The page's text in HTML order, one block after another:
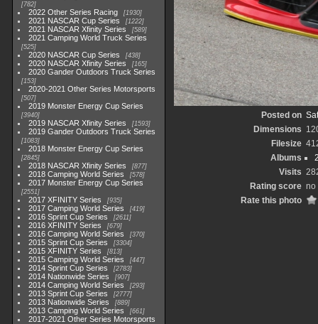
782
2022 Other Series Racing 1930
2021 NASCAR Cup Series 1222
2021 NASCAR Xfinity Series 589
2021 Camping World Truck Series
525
2020 NASCAR Cup Series 438
2020 NASCAR Xfinity Series 165
2020 Gander Outdoors Truck Series
153
2020-2021 Other Series Motorsports
507
2019 Monster Energy Cup Series
3940
2019 NASCAR Xfinity Series 1593
2019 Gander Outdoors Truck Series
1083
2018 Monster Energy Cup Series
2845
2018 NASCAR Xfinity Series 877
2018 Camping World Series 578
2017 Monster Energy Cup Series
2551
2017 XFINITY Series 935
2017 Camping World Series 419
2016 Sprint Cup Series 2611
2016 XFINITY Series 679
2016 Camping World Series 370
2015 Sprint Cup Series 3304
2015 XFINITY Series 813
2015 Camping World Series 447
2014 Sprint Cup Series 2783
2014 Nationwide Series 907
2014 Camping World Series 293
2013 Sprint Cup Series 2777
2013 Nationwide Series 889
2013 Camping World Series 661
2017-2021 Other Series Motorsports
Posted on
Dimensions
Filesize
Albums
Visits
Rating score no
Rate this photo